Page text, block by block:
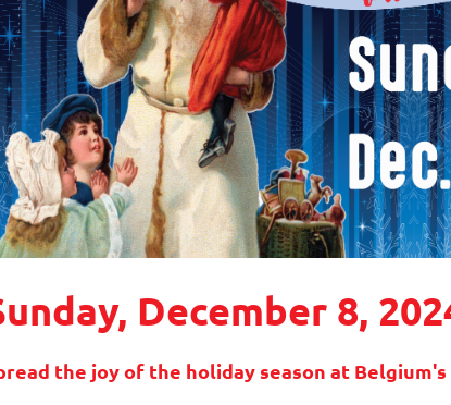
December 8,
the joy of the holiday season at